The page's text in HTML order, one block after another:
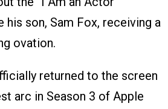
his son, Sam Fox, receiving a
ovation.
returned to the screen
arc in Season 3 of Apple